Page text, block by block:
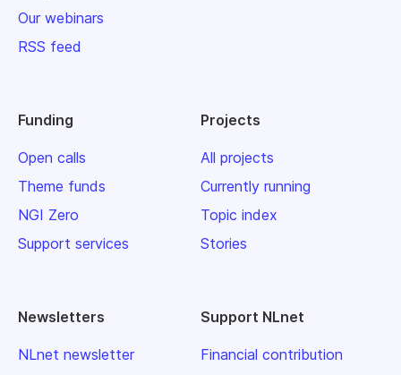
Our webinars
RSS feed
Funding
Open calls
Theme funds
NGI Zero
Support services
Projects
All projects
Currently running
Topic index
Stories
Newsletters
NLnet newsletter
Support NLnet
Financial contribution